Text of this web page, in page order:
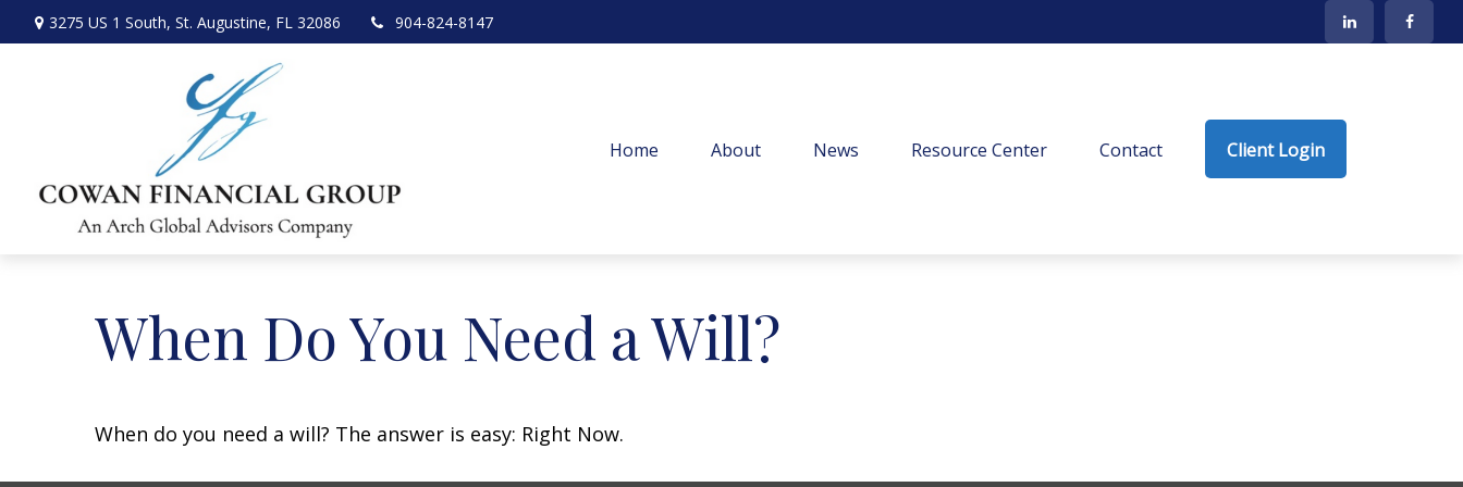
3275 US 1 South, St. Augustine, FL 32086 904-824-8147
Home About News Resource Center Contact Client Login
When Do You Need a Will?
When do you need a will? The answer is easy: Right Now.